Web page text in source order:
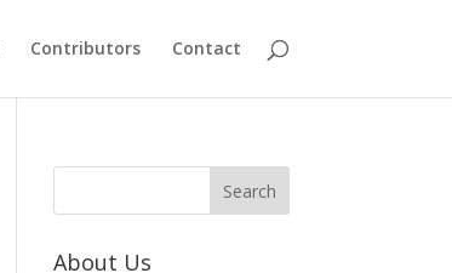
Contributors Contact
About Us